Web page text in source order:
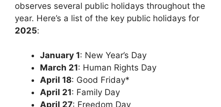
observes several public holidays throughout the
year. Here’s a list of the key public holidays for
2025:
January 1: New Year’s Day
March 21: Human Rights Day
April 18: Good Friday*
April 21: Family Day
April 27: Freedom Day